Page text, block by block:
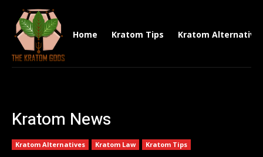
Home Kratom Tips Kratom
Kratom News
Kratom Alternatives Kratom Law Kratom Tips